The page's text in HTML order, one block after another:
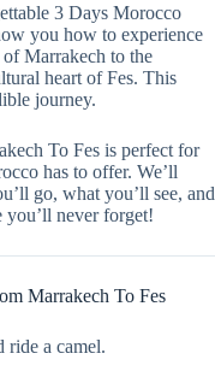
3 Days Morocco
you how to experience
Marrakech to the
heart of Fes. This
journey.
To Fes is perfect for
has to offer. We’ll
go, what you’ll see, and
you’ll never forget!
Marrakech To Fes
ride a camel.